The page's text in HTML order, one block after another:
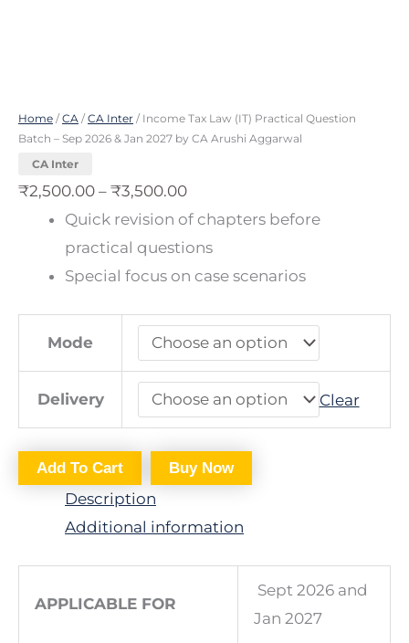
Home /CA /CA Inter / Income Tax Law (IT) Practical Question
Batch – Sep 2026 & Jan 2027 by CA Arushi Aggarwal
CA Inter
₹2,500.00 – ₹3,500.00
Quick revision of chapters before
practical questions
Special focus on case scenarios
Mode
Delivery Clear
Aggarwal
quantity
Add To Cart Buy Now
Description
Additional information
APPLICABLE FOR
Sept 2026 and
Jan 2027